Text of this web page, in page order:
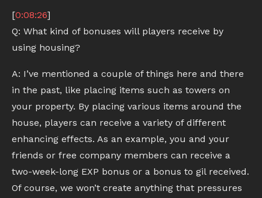
[0:08:26]
Q: What kind of bonuses will players receive by
using housing?
A: I’ve mentioned a couple of things here and there
in the past, like placing items such as towers on
your property. By placing various items around the
house, players can receive a variety of different
enhancing effects. As an example, you and your
friends or free company members can receive a
two-week-long EXP bonus or a bonus to gil received.
Of course, we won’t create anything that pressures